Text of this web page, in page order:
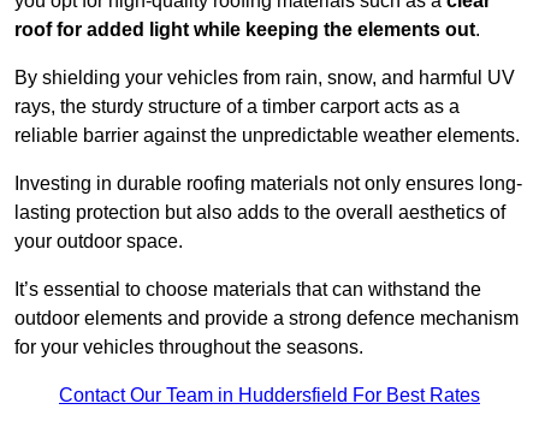
roof for added light while keeping the elements out.
By shielding your vehicles from rain, snow, and harmful UV
rays, the sturdy structure of a timber carport acts as a
reliable barrier against the unpredictable weather elements.
Investing in durable roofing materials not only ensures long-
lasting protection but also adds to the overall aesthetics of
your outdoor space.
It’s essential to choose materials that can withstand the
outdoor elements and provide a strong defence mechanism
for your vehicles throughout the seasons.
Contact Our Team in Huddersfield For Best Rates